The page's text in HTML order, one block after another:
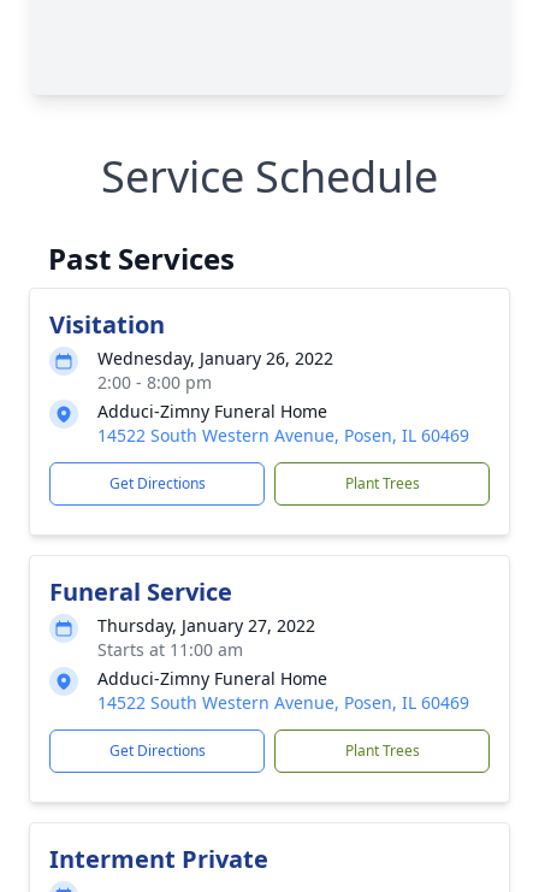
Service Schedule
Past Services
Visitation
Wednesday, January 26, 2022
2:00 - 8:00 pm
Adduci-Zimny Funeral Home
14522 South Western Avenue, Posen, IL 60469
Get Directions Plant Trees
Funeral Service
Thursday, January 27, 2022
Starts at 11:00 am
Adduci-Zimny Funeral Home
14522 South Western Avenue, Posen, IL 60469
Get Directions Plant Trees
Interment Private